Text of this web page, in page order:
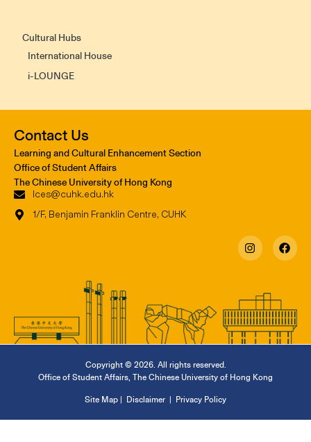
Cultural Hubs
International House
i-LOUNGE
Contact Us
Learning and Cultural Enhancement Section
Office of Student Affairs
The Chinese University of Hong Kong
lces@cuhk.edu.hk
1/F, Benjamin Franklin Centre, CUHK
Copyright © 2026. All rights reserved.
Office of Student Affairs The Chinese University of Hong Kong
Site Map | Disclaimer | Privacy Policy